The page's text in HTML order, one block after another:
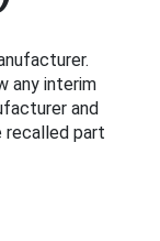
any interim
and
recalled part